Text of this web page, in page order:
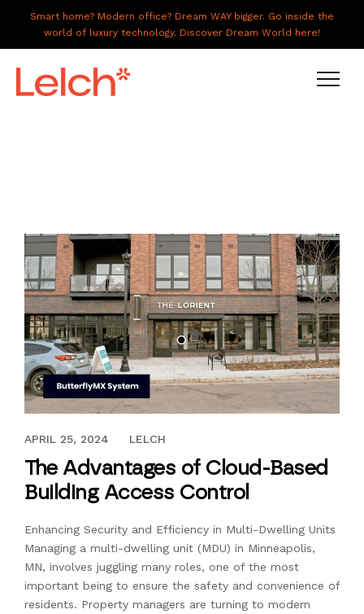
Smart home? Modern office? Dream WAY bigger. Go inside the
world of luxury technology. Discover Dream World here!
ABOUT US
GALLERY
CAREERS
CONNECT
JANUARY 26, 2024
APRIL 25, 2024 LELCH
The Advantages of Cloud-Based
Building Access Control
Enhancing Security and Efficiency in Multi-Dwelling Units
Managing a multi-dwelling unit (MDU) in Minneapolis,
MN, involves juggling many roles, one of the most
important being to ensure the safety and convenience of
residents. Property managers are turning to modern